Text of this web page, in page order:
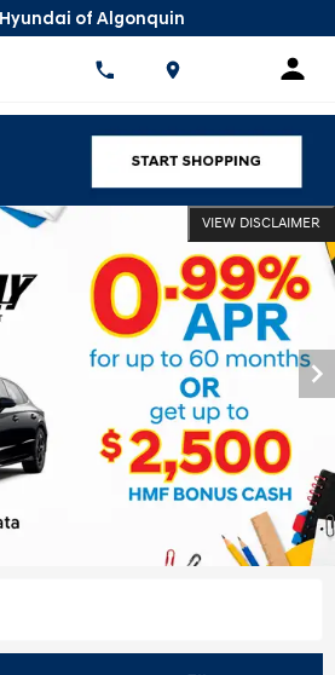
Hyundai of Algonquin
VIEW DISCLAIMER